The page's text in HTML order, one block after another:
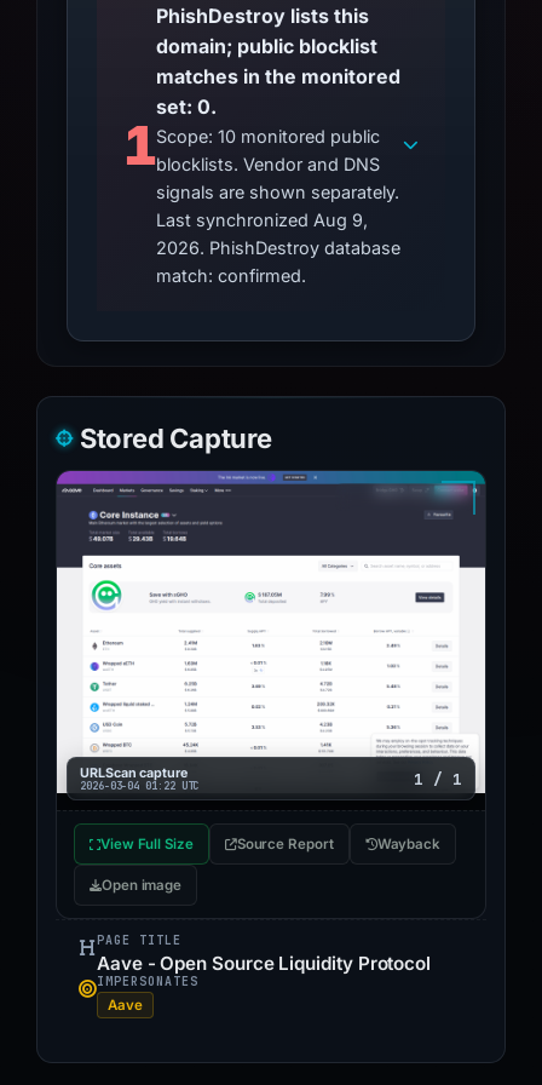
1
PhishDestroy lists this
domain; public blocklist
matches in the monitored
set: 0.
Scope: 10 monitored public
blocklists. Vendor and DNS
signals are shown separately.
Last synchronized Aug 9,
2026. PhishDestroy database
match: confirmed.
Stored Capture
URLScan capture
2026-03-04 01:22 UTC 1 / 1
View Full Size Source Report Wayback
Open image
PAGE TITLE
Aave - Open Source Liquidity Protocol
IMPERSONATES
Aave